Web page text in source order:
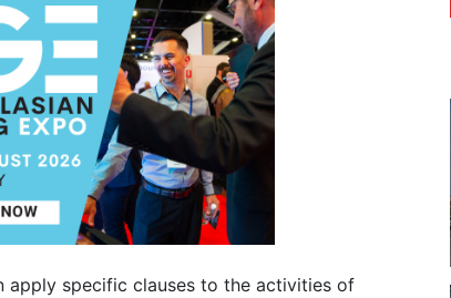
apply specific clauses to the activities of